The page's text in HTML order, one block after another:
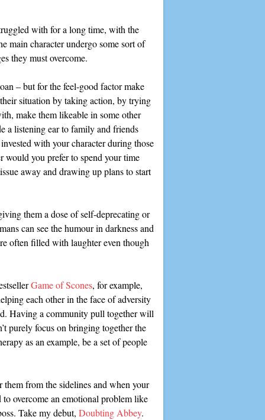
with for a long time, with the
main character undergo some sort of
they must overcome.
– but for the feel-good factor make
situation by taking action, by trying
make them likeable in some other
a listening ear to family and friends
with your character during those
would you prefer to spend your time
away and drawing up plans to start
them a dose of self-deprecating or
can see the humour in darkness and
often filled with laughter even though
Game of Scones, for example,
each other in the face of adversity
Having a community pull together will
purely focus on bringing together the
as an example, be a set of people
from the sidelines and when your
overcome an emotional problem like
Take my debut, Doubting Abbey.